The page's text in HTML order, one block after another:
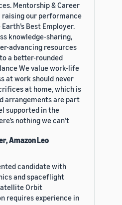
Mentorship & Career
raising our performance
Best Employer.
knowledge-sharing,
advancing resources
a better-rounded
We value work-life
at work should never
at home, which is
arrangements are part
supported in the
nothing we can’t
Amazon Leo
candidate with
and spaceflight
Orbit
requires experience in